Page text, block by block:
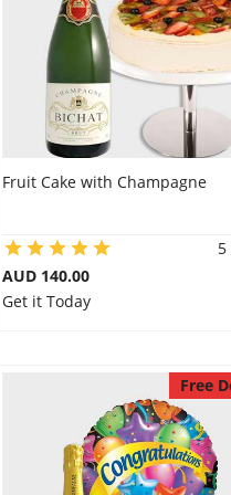
Fruit Cake with Champagne
5
AUD 140.00
Get it Today
Free